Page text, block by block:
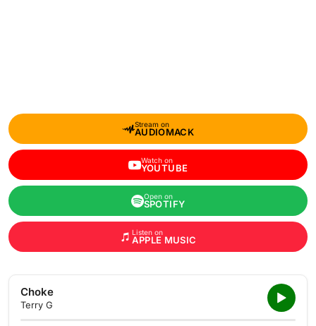
Stream on
AUDIOMACK
Watch on
YOUTUBE
Open on
SPOTIFY
Listen on
APPLE MUSIC
Choke
Terry G